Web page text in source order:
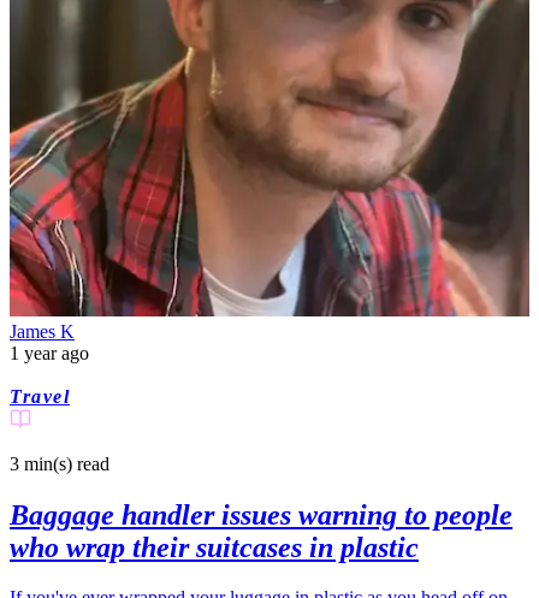
James K
1 year ago